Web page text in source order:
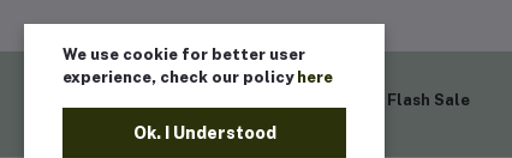
Flash Sale
We use cookie for better user
experience, check our policy here
Ok. I Understood